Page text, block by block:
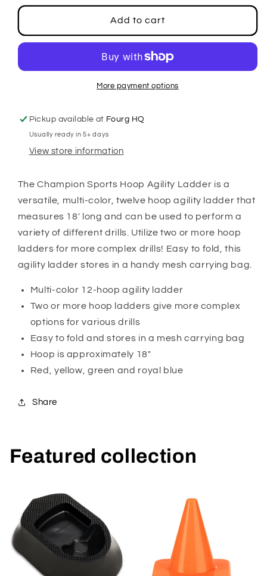
for
Agility
Ladder
for
Hoop
Agility
Ladder
Add to cart
More payment options
Pickup available at Fourg HQ
Usually ready in 5+ days
View store information
The Champion Sports Hoop Agility Ladder is a
versatile, multi-color, twelve hoop agility ladder that
measures 18' long and can be used to perform a
variety of different drills. Utilize two or more hoop
ladders for more complex drills! Easy to fold, this
agility ladder stores in a handy mesh carrying bag.
Multi-color 12-hoop agility ladder
Two or more hoop ladders give more complex
options for various drills
Easy to fold and stores in a mesh carrying bag
Hoop is approximately 18"
Red, yellow, green and royal blue
Share
Featured collection